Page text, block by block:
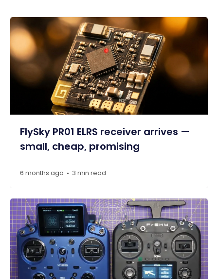
FlySky PR01 ELRS receiver arrives —
small, cheap, promising
6 months ago • 3 min read